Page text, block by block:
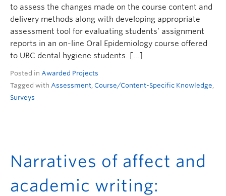
to assess the changes made on the course content and
delivery methods along with developing appropriate
assessment tool for evaluating students’ assignment
reports in an on-line Oral Epidemiology course offered
to UBC dental hygiene students. […]
Posted in Awarded Projects
Tagged with Assessment Course/Content-Specific Knowledge
Surveys
Narratives of affect and
academic writing: